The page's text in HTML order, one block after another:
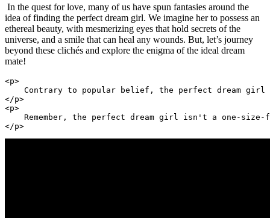
​ In⁣ the quest‌ for ⁤love, many of us have spun⁢ fantasies around the
idea of finding the⁣ perfect dream ​girl. We‍ imagine ‌her to possess an
ethereal ⁤beauty, with mesmerizing eyes that hold secrets ⁣of the
universe, and a smile that ⁣can heal any ‍wounds. But, let’s journey
beyond these clichés and explore ⁢the ⁢enigma of the ideal dream
mate!
<p>
Contrary to popular belief, the perfect dream
</p>
<p>
Remember, the perfect dream girl isn't a one-
</p>